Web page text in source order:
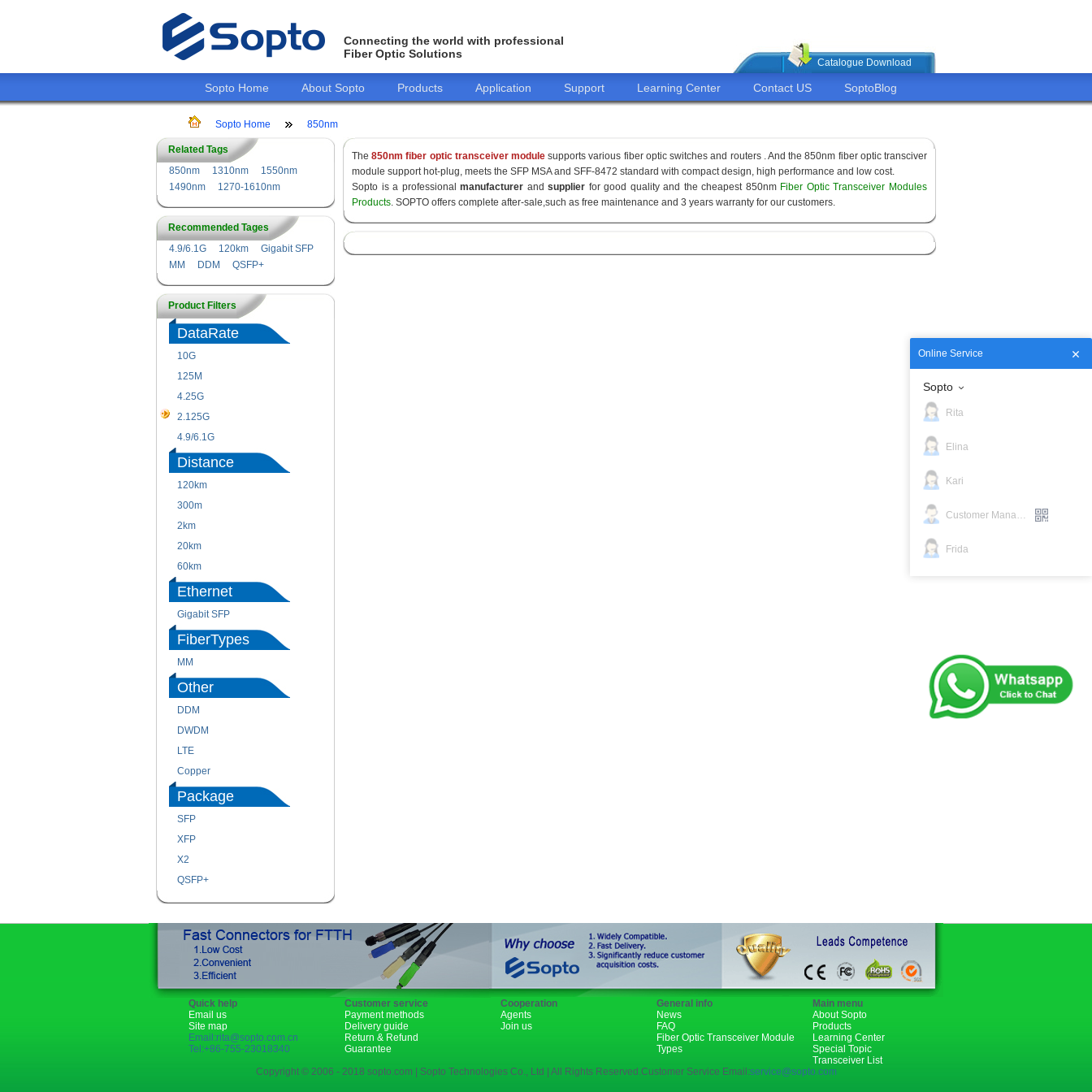
Connecting the world with professional
Fiber Optic Solutions
Catalogue Download
Sopto Home About Sopto Products Application Support Learning Center Contact US SoptoBlog
Sopto Home 850nm
Related Tags
850nm
1310nm
1550nm
1490nm
1270-1610nm
Recommended Tages
4.9/6.1G
120km
Gigabit SFP
MM
DDM QSFP+
Product Filters
DataRate
10G
125M
4.25G
2.125G
4.9/6.1G
Distance
120km
300m
2km
20km
60km
Ethernet
Gigabit SFP
FiberTypes
MM
Other
DDM
DWDM
LTE
Copper
Package
SFP
XFP
X2
QSFP+
The850nm fiber optic transceiver module supports various fiber optic switches and routers . And the 850nm fiber optic transciver
module support hot-plug, meets the SFP MSA and SFF-8472 standard with compact design, high performance and low cost.
Sopto is a professionalmanufacturer andsupplier for good quality and the cheapest 850nm Fiber Optic Transceiver Modules
Products. SOPTO offers complete after-sale,such as free maintenance and 3 years warranty for our customers.
Quick help
Email us
Site map
Email:rita@sopto.com.cn
Tel:+86-755-23018340
Customer service
Payment methods
Delivery guide
Return & Refund
Guarantee
Cooperation
Agents
Join us
General info
News
FAQ
Fiber Optic Transceiver Module
Types
Main menu
About Sopto
Products
Learning Center
Special Topic
Transceiver List
Copyright © 2006 - 2018 sopto.com | Sopto Technologies Co., Ltd | All Rights Reserved.Customer Service Email:service@sopto.com
Online Service
Sopto
Rita
Elina
Kari
Customer Manager
Frida